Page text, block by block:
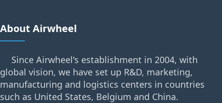
About Airwheel
Since Airwheel's establishment in 2004, with
global vision, we have set up R&D, marketing,
manufacturing and logistics centers in countries
such as United States, Belgium and China.